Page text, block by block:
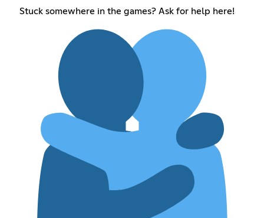
Stuck somewhere in the games? Ask for help here!